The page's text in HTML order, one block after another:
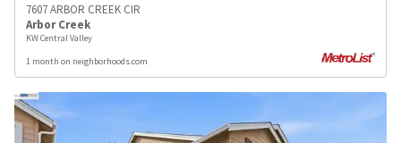
7607 ARBOR CREEK CIR
Arbor Creek
KW Central Valley
1 month on neighborhoods.com